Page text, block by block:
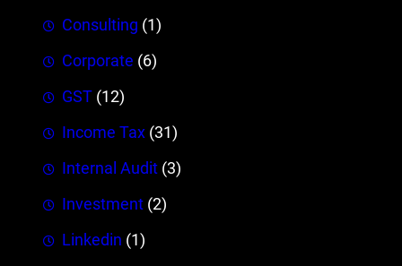
Consulting (1)
Corporate (6)
GST (12)
Income Tax (31)
Internal Audit (3)
Investment (2)
Linkedin (1)